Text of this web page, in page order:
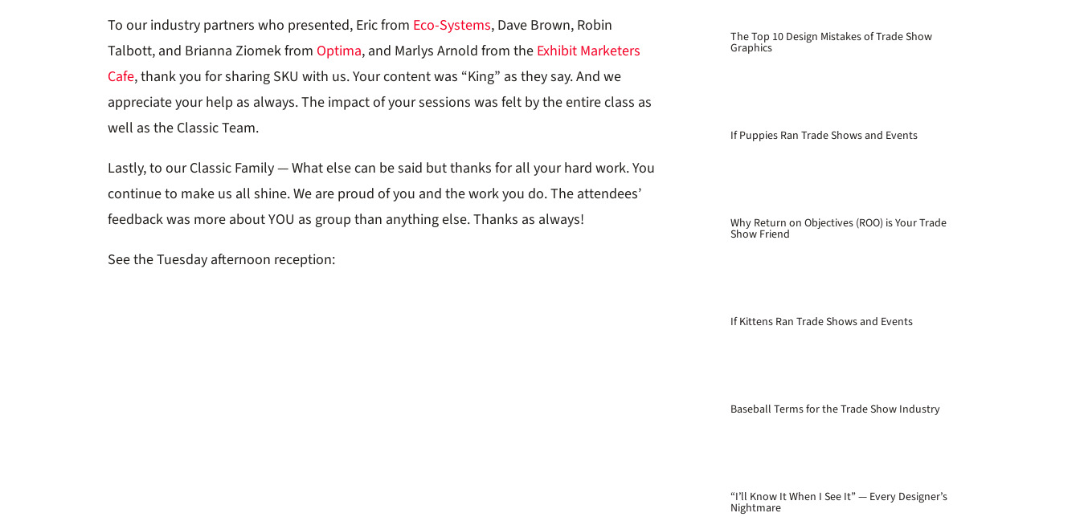
To our industry partners who presented, Eric from Eco-Systems, Dave Brown, Robin
Talbott, and Brianna Ziomek from Optima, and Marlys Arnold from the Exhibit Marketers
Cafe, thank you for sharing SKU with us. Your content was “King” as they say. And we
appreciate your help as always. The impact of your sessions was felt by the entire class as
well as the Classic Team.
Lastly, to our Classic Family — What else can be said but thanks for all your hard work. You
continue to make us all shine. We are proud of you and the work you do. The attendees’
feedback was more about YOU as group than anything else. Thanks as always!
See the Tuesday afternoon reception:
The Top 10 Design Mistakes of Trade Show
Graphics
If Puppies Ran Trade Shows and Events
Why Return on Objectives (ROO) is Your Trade
Show Friend
If Kittens Ran Trade Shows and Events
Baseball Terms for the Trade Show Industry
“I’ll Know It When I See It” — Every Designer’s
Nightmare